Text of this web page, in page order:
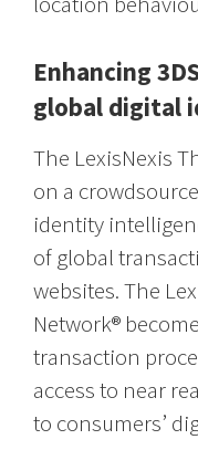
Enhancing
global digital
The LexisNexis
on a
identity
of global
websites. The
Network®
transaction
access to near
to consumers’